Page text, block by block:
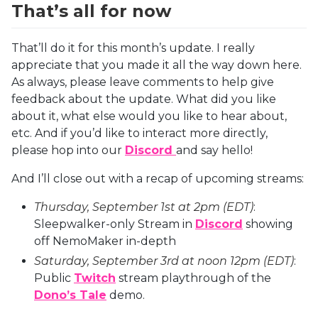
That’s all for now
That’ll do it for this month’s update. I really
appreciate that you made it all the way down here.
As always, please leave comments to help give
feedback about the update. What did you like
about it, what else would you like to hear about,
etc. And if you’d like to interact more directly,
please hop into our Discord and say hello!
And I’ll close out with a recap of upcoming streams:
Thursday, September 1st at 2pm (EDT):
Sleepwalker-only Stream in Discord showing
off NemoMaker in-depth
Saturday, September 3rd at noon 12pm (EDT):
Public Twitch stream playthrough of the
Dono’s Tale demo.